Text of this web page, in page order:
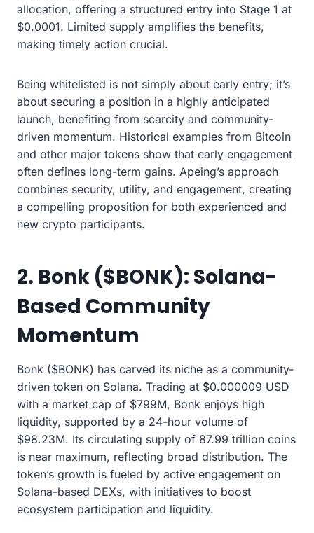
allocation, offering a structured entry into Stage 1 at
$0.0001. Limited supply amplifies the benefits,
making timely action crucial.
Being whitelisted is not simply about early entry; it’s
about securing a position in a highly anticipated
launch, benefiting from scarcity and community-
driven momentum. Historical examples from Bitcoin
and other major tokens show that early engagement
often defines long-term gains. Apeing’s approach
combines security, utility, and engagement, creating
a compelling proposition for both experienced and
new crypto participants.
2. Bonk ($BONK): Solana-
Based Community
Momentum
Bonk ($BONK) has carved its niche as a community-
driven token on Solana. Trading at $0.000009 USD
with a market cap of $799M, Bonk enjoys high
liquidity, supported by a 24-hour volume of
$98.23M. Its circulating supply of 87.99 trillion coins
is near maximum, reflecting broad distribution. The
token’s growth is fueled by active engagement on
Solana-based DEXs, with initiatives to boost
ecosystem participation and liquidity.